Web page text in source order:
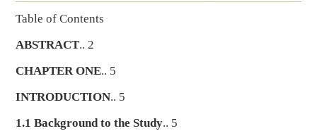
Table of Contents
ABSTRACT.. 2
CHAPTER ONE.. 5
INTRODUCTION.. 5
1.1 Background to the Study.. 5